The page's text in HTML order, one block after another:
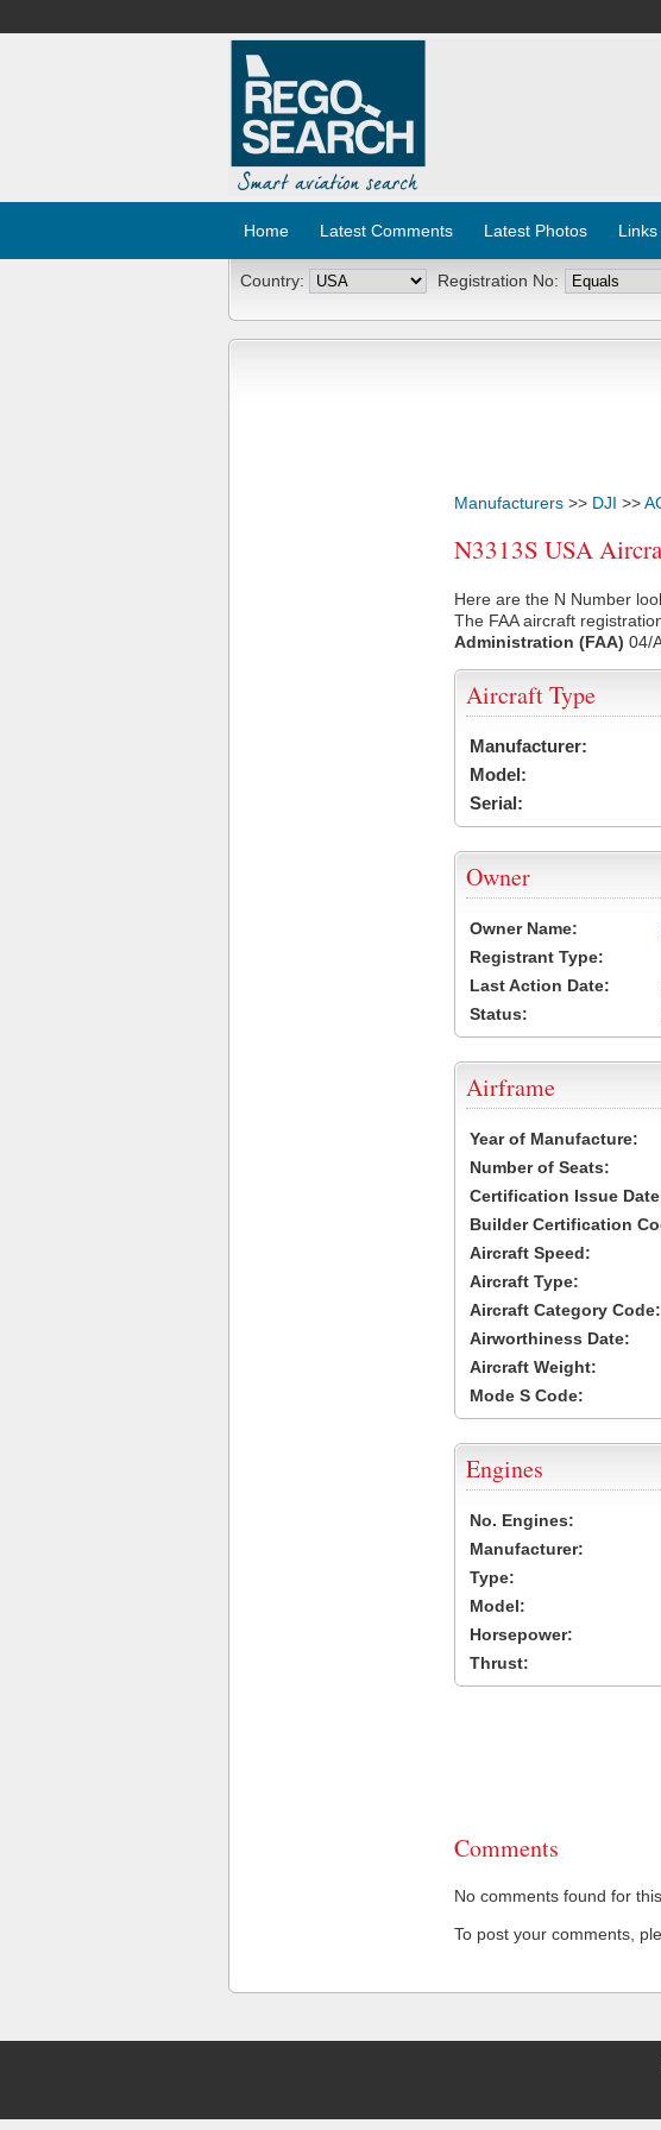
Home Latest Comments Latest Photos Links
Country: Registration No:
Manufacturers >> DJI >>
N3313S USA
Here are the N Number
The FAA aircraft
Administration (FAA) 04/
Aircraft Type
Manufacturer:
Model:
Serial:
Owner
Owner Name:
Registrant Type:
Last Action Date:
Status:
Airframe
Year of Manufacture:
Number of Seats:
Certification Issue
Builder Certification
Aircraft Speed:
Aircraft Type:
Aircraft Category Code:
Airworthiness Date:
Aircraft Weight:
Mode S Code:
Engines
No. Engines:
Manufacturer:
Type:
Model:
Horsepower:
Thrust:
Comments
No comments found for
To post your comments,